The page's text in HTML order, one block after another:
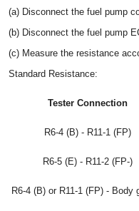
(a) Disconnect the fuel pump
(b) Disconnect the fuel pump
(c) Measure the resistance
Standard Resistance:
Tester Connection
R6-4 (B) - R11-1 (FP)
R6-5 (E) - R11-2 (FP-)
R6-4 (B) or R11-1 (FP) - Body